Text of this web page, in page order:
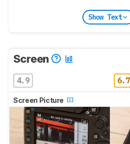
Show Text
Screen
4.9 6.7
Screen Picture